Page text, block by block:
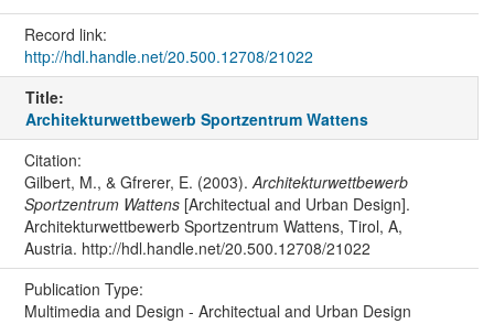
Record link:
http://hdl.handle.net/20.500.12708/21022
Title:
Architekturwettbewerb Sportzentrum Wattens
Citation:
Gilbert, M., & Gfrerer, E. (2003).Architekturwettbewerb
Sportzentrum Wattens[Architectual and Urban Design].
Architekturwettbewerb Sportzentrum Wattens, Tirol, A,
Austria. http://hdl.handle.net/20.500.12708/21022
Publication Type:
Multimedia and Design - Architectual and Urban Design